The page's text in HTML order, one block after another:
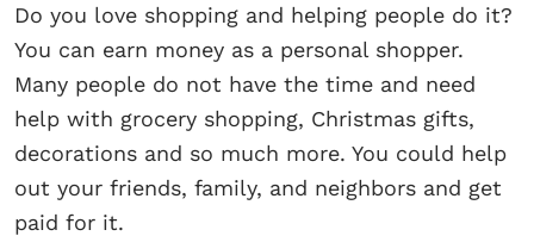
Do you love shopping and helping people do it?
You can earn money as a personal shopper.
Many people do not have the time and need
help with grocery shopping, Christmas gifts,
decorations and so much more. You could help
out your friends, family, and neighbors and get
paid for it.